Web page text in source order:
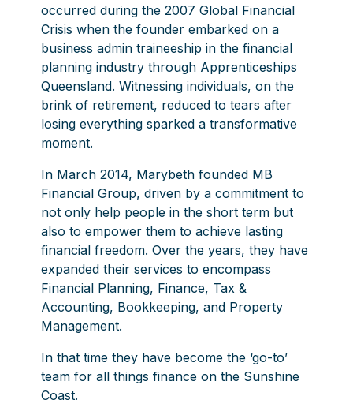
occurred during the 2007 Global Financial
Crisis when the founder embarked on a
business admin traineeship in the financial
planning industry through Apprenticeships
Queensland. Witnessing individuals, on the
brink of retirement, reduced to tears after
losing everything sparked a transformative
moment.
In March 2014, Marybeth founded MB
Financial Group, driven by a commitment to
not only help people in the short term but
also to empower them to achieve lasting
financial freedom. Over the years, they have
expanded their services to encompass
Financial Planning, Finance, Tax &
Accounting, Bookkeeping, and Property
Management.
In that time they have become the ‘go-to’
team for all things finance on the Sunshine
Coast.